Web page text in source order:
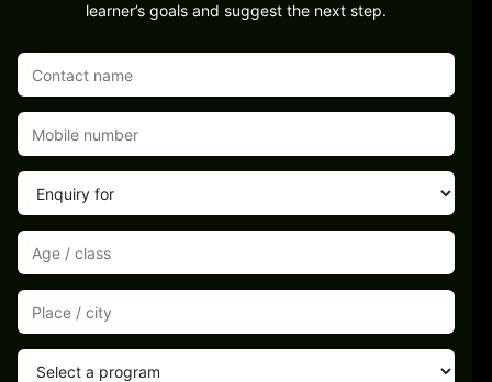
learner’s goals and suggest the next step.